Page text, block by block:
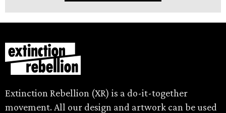
Extinction Rebellion (XR) is a do-it-together
movement. All our design and artwork can be used